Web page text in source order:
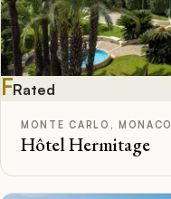
FRated
MONTE CARLO, MONACO
Hôtel Hermitage